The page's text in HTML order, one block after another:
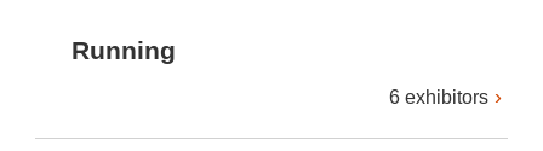
Running
6 exhibitors